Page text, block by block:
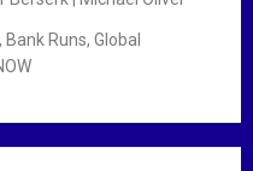
Runs, Global